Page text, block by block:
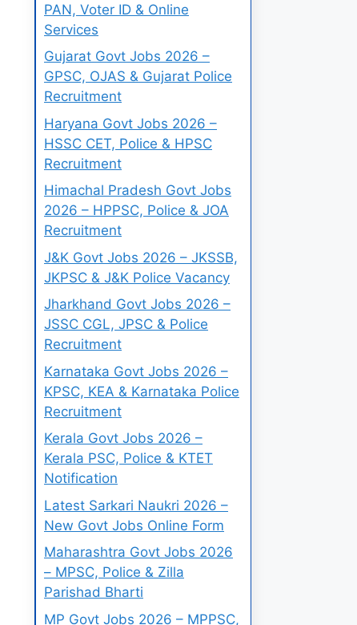
PAN, Voter ID & Online
Services
Gujarat Govt Jobs 2026 –
GPSC, OJAS & Gujarat Police
Recruitment
Haryana Govt Jobs 2026 –
HSSC CET, Police & HPSC
Recruitment
Himachal Pradesh Govt Jobs
2026 – HPPSC, Police & JOA
Recruitment
J&K Govt Jobs 2026 – JKSSB,
JKPSC & J&K Police Vacancy
Jharkhand Govt Jobs 2026 –
JSSC CGL, JPSC & Police
Recruitment
Karnataka Govt Jobs 2026 –
KPSC, KEA & Karnataka Police
Recruitment
Kerala Govt Jobs 2026 –
Kerala PSC, Police & KTET
Notification
Latest Sarkari Naukri 2026 –
New Govt Jobs Online Form
Maharashtra Govt Jobs 2026
– MPSC, Police & Zilla
Parishad Bharti
MP Govt Jobs 2026 – MPPSC,